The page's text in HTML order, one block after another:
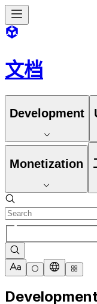
文档
Development
Monetization